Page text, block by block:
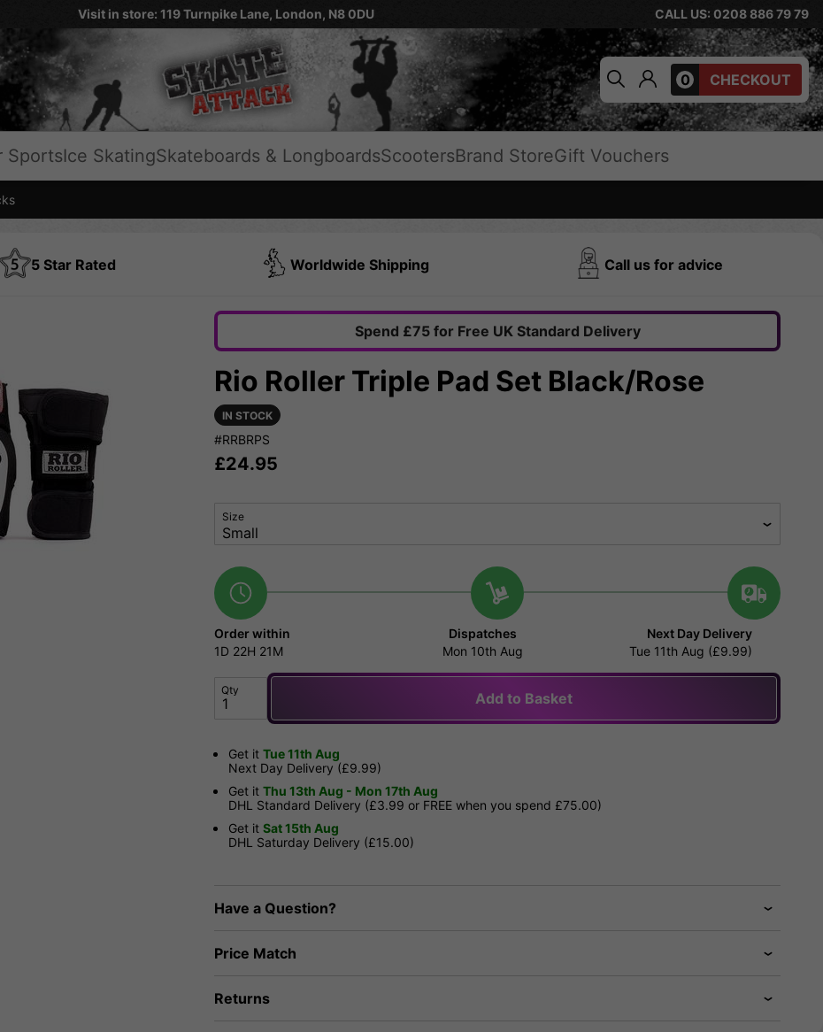
Visit in store: 119 Turnpike Lane, London, N8 0DU CALL US: 0208 886 79 79
0 CHECKOUT
SportsIce SkatingSkateboards & LongboardsScootersBrand StoreGift Vouchers
5 Star Rated Worldwide Shipping Call us for advice
Spend £75 for Free UK Standard Delivery
Rio Roller Triple Pad Set Black/Rose
IN STOCK
#RRBRPS
£24.95
Size
Order within
1D 22H 21M
Dispatches
Mon 10th Aug
Next Day Delivery
Tue 11th Aug (£9.99)
Qty Add to Basket
Get it Tue 11th Aug
Next Day Delivery (£9.99)
Get it Thu 13th Aug - Mon 17th Aug
DHL Standard Delivery (£3.99 or FREE when you spend £75.00)
Get it Sat 15th Aug
DHL Saturday Delivery (£15.00)
Have a Question?
Price Match
Returns